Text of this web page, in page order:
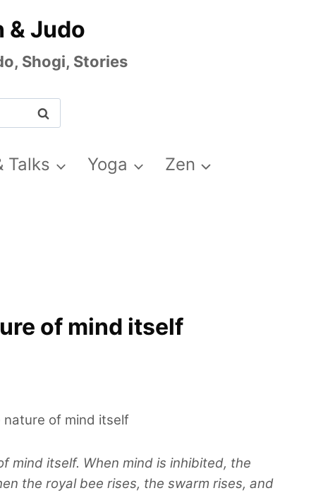
& Judo
Shogi, Stories
Talks Yoga Zen
of mind itself
nature of mind itself
mind itself. When mind is inhibited, the
the royal bee rises, the swarm rises, and